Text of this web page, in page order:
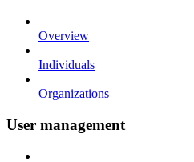
Overview
Individuals
Organizations
User management